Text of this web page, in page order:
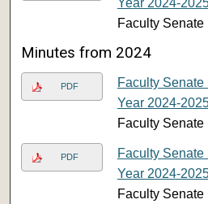
Faculty Senate
Minutes from 2024
PDF
Faculty
Year 2024-
Faculty Senate
PDF
Faculty
Year 2024-
Faculty Senate